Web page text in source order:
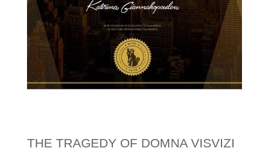
THE TRAGEDY OF DOMNA VISVIZI